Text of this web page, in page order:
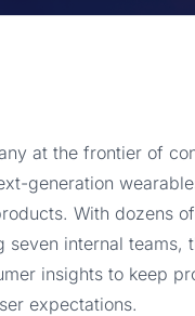
at the frontier of
generation
With dozens
seven internal teams,
insights to keep
expectations.